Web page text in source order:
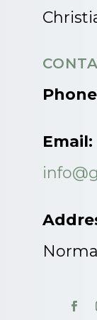
Email: